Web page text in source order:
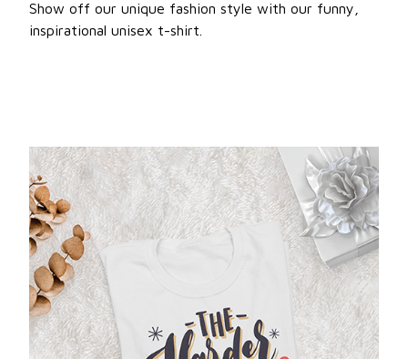
Show off our unique fashion style with our funny,
inspirational unisex t-shirt.